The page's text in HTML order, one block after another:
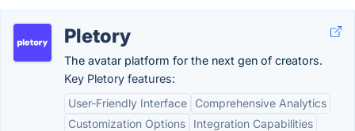
Pletory
The avatar platform for the next gen of creators.
Key Pletory features:
User-Friendly Interface
Comprehensive Analytics
Customization Options
Integration Capabilities